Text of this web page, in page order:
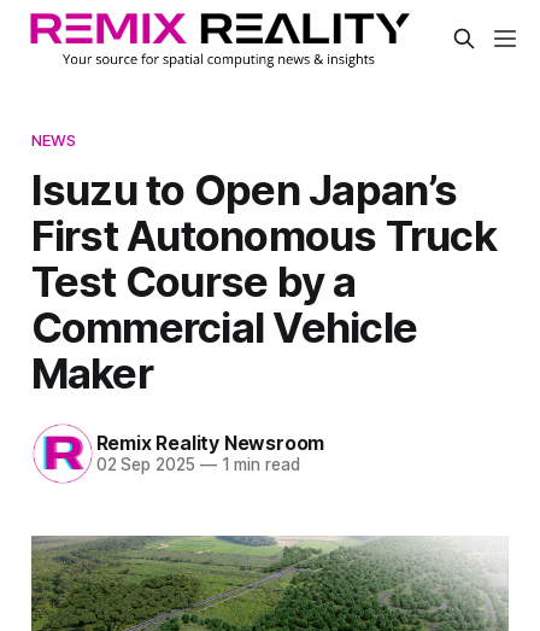
NEWS
Isuzu to Open Japan’s
First Autonomous Truck
Test Course by a
Commercial Vehicle
Maker
Remix Reality Newsroom
02 Sep 2025 —1 min read